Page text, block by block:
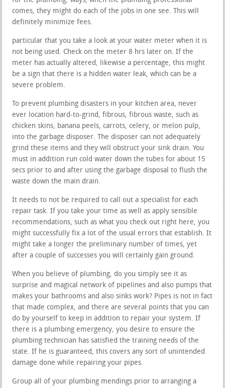
comes, they might do each of the jobs in one see. This will
definitely minimize fees.
particular that you take a look at your water meter when it is
not being used. Check on the meter 8 hrs later on. If the
meter has actually altered, likewise a percentage, this might
be a sign that there is a hidden water leak, which can be a
severe problem.
To prevent plumbing disasters in your kitchen area, never
ever location hard-to-grind, fibrous, fibrous waste, such as
chicken skins, banana peels, carrots, celery, or melon pulp,
into the garbage disposer. The disposer can not adequately
grind these items and they will obstruct your sink drain. You
must in addition run cold water down the tubes for about 15
secs prior to and after using the garbage disposal to flush the
waste down the main drain.
It needs to not be required to call out a specialist for each
repair task. If you take your time as well as apply sensible
recommendations, such as what you check out right here, you
might successfully fix a lot of the usual errors that establish. It
might take a longer the preliminary number of times, yet
after a couple of successes you will certainly gain ground.
When you believe of plumbing, do you simply see it as
surprise and magical network of pipelines and also pumps that
makes your bathrooms and also sinks work? Pipes is not in fact
that made complex, and there are several points that you can
do by yourself to keep in addition to repair your system. If
there is a plumbing emergency, you desire to ensure the
plumbing technician has satisfied the training needs of the
state. If he is guaranteed, this covers any sort of unintended
damage done while repairing your pipes.
Group all of your plumbing mendings prior to arranging a